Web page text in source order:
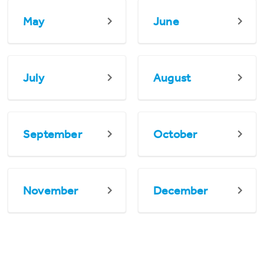
May June
July August
September October
November December